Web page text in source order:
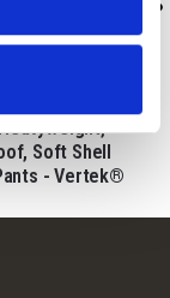
Soft Shell
- Vertek®